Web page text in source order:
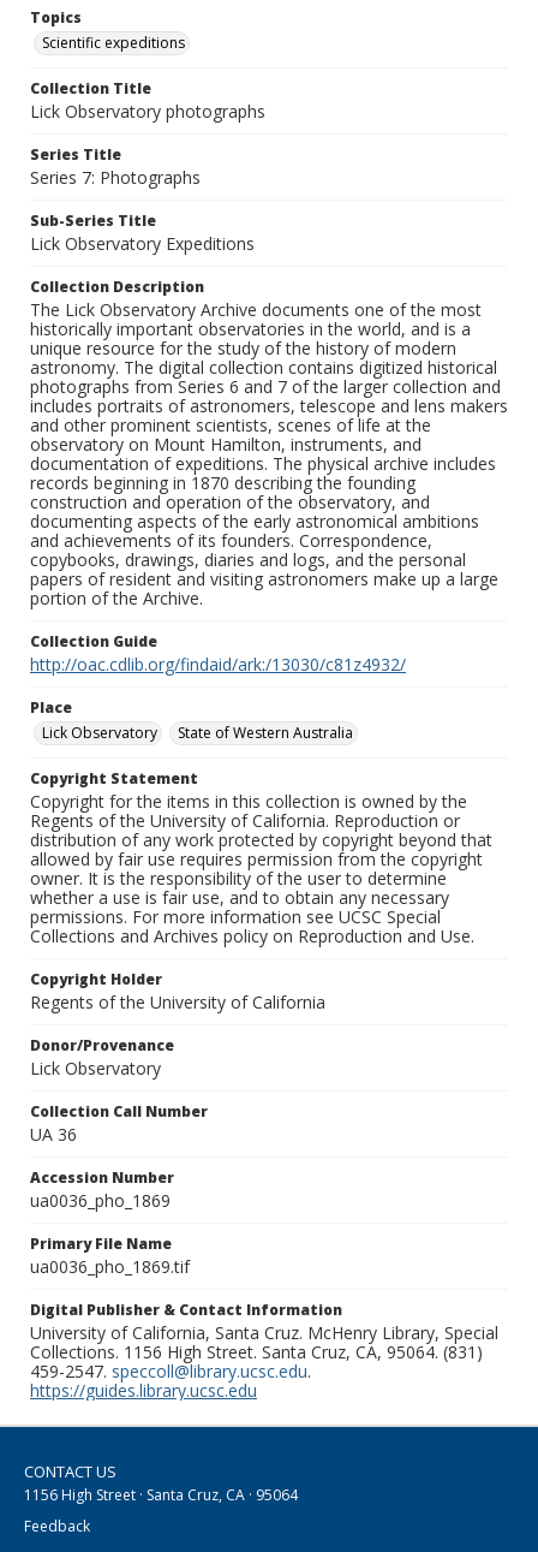
Topics
Scientific expeditions
Collection Title
Lick Observatory photographs
Series Title
Series 7: Photographs
Sub-Series Title
Lick Observatory Expeditions
Collection Description
The Lick Observatory Archive documents one of the most
historically important observatories in the world, and is a
unique resource for the study of the history of modern
astronomy. The digital collection contains digitized historical
photographs from Series 6 and 7 of the larger collection and
includes portraits of astronomers, telescope and lens makers
and other prominent scientists, scenes of life at the
observatory on Mount Hamilton, instruments, and
documentation of expeditions. The physical archive includes
records beginning in 1870 describing the founding
construction and operation of the observatory, and
documenting aspects of the early astronomical ambitions
and achievements of its founders. Correspondence,
copybooks, drawings, diaries and logs, and the personal
papers of resident and visiting astronomers make up a large
portion of the Archive.
Collection Guide
http://oac.cdlib.org/findaid/ark:/13030/c81z4932/
Place
Lick Observatory
State of Western Australia
Copyright Statement
Copyright for the items in this collection is owned by the
Regents of the University of California. Reproduction or
distribution of any work protected by copyright beyond that
allowed by fair use requires permission from the copyright
owner. It is the responsibility of the user to determine
whether a use is fair use, and to obtain any necessary
permissions. For more information see UCSC Special
Collections and Archives policy on Reproduction and Use.
Copyright Holder
Regents of the University of California
Donor/Provenance
Lick Observatory
Collection Call Number
UA 36
Accession Number
ua0036_pho_1869
Primary File Name
ua0036_pho_1869.tif
Digital Publisher & Contact Information
University of California, Santa Cruz. McHenry Library, Special
Collections. 1156 High Street. Santa Cruz, CA, 95064. (831)
459-2547. speccoll@library.ucsc.edu.
https://guides.library.ucsc.edu
CONTACT US
1156 High Street · Santa Cruz, CA · 95064
Feedback